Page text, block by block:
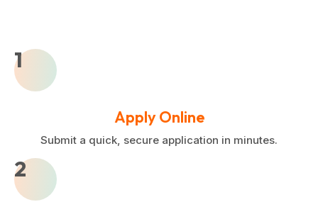
1
Apply Online
Submit a quick, secure application in minutes.
2